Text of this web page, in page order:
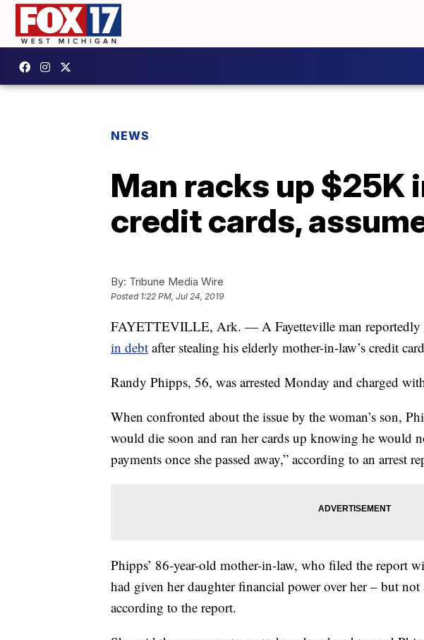
NEWS
Man racks up $25K
credit cards,
By: Tribune Media Wire
Posted 1:22 PM, Jul 24, 2019
FAYETTEVILLE, Ark. — A Fayetteville man reportedly
in debt after stealing his elderly mother-in-law’s credit
Randy Phipps, 56, was arrested Monday and charged
When confronted about the issue by the woman’s son,
would die soon and ran her cards up knowing he would
payments once she passed away,” according to an arrest
Phipps’ 86-year-old mother-in-law, who filed the report
had given her daughter financial power over her – but not
according to the report.